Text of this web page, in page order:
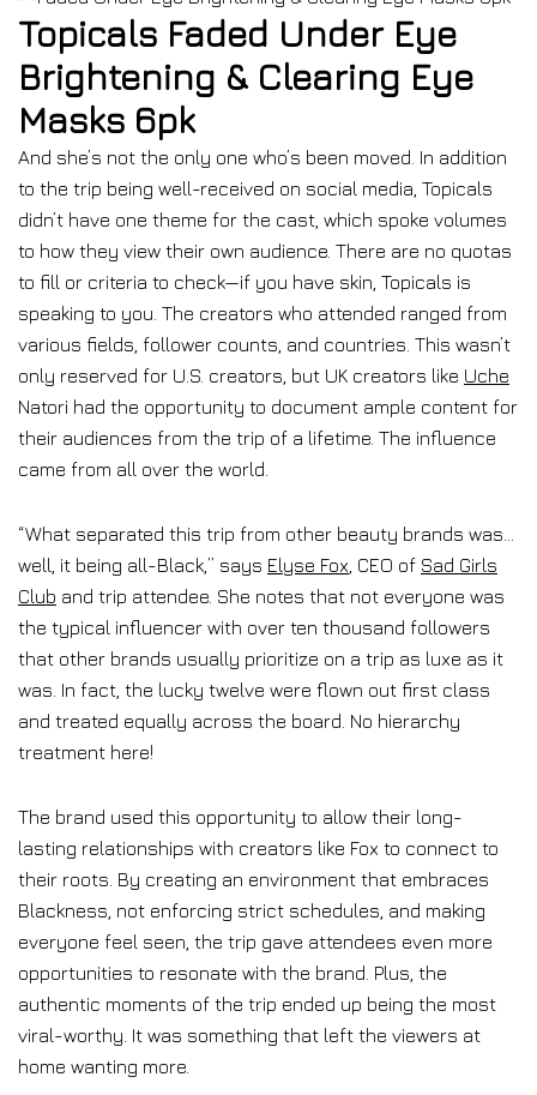
Topicals Faded Under Eye
Brightening & Clearing Eye
Masks 6pk
And she’s not the only one who’s been moved. In addition
to the trip being well-received on social media, Topicals
didn’t have one theme for the cast, which spoke volumes
to how they view their own audience. There are no quotas
to fill or criteria to check—if you have skin, Topicals is
speaking to you. The creators who attended ranged from
various fields, follower counts, and countries. This wasn’t
only reserved for U.S. creators, but UK creators like Uche
Natori had the opportunity to document ample content for
their audiences from the trip of a lifetime. The influence
came from all over the world.
“What separated this trip from other beauty brands was…
well, it being all-Black,” says Elyse Fox , CEO of Sad Girls
Club and trip attendee. She notes that not everyone was
the typical influencer with over ten thousand followers
that other brands usually prioritize on a trip as luxe as it
was. In fact, the lucky twelve were flown out first class
and treated equally across the board. No hierarchy
treatment here!
The brand used this opportunity to allow their long-
lasting relationships with creators like Fox to connect to
their roots. By creating an environment that embraces
Blackness, not enforcing strict schedules, and making
everyone feel seen, the trip gave attendees even more
opportunities to resonate with the brand. Plus, the
authentic moments of the trip ended up being the most
viral-worthy. It was something that left the viewers at
home wanting more.